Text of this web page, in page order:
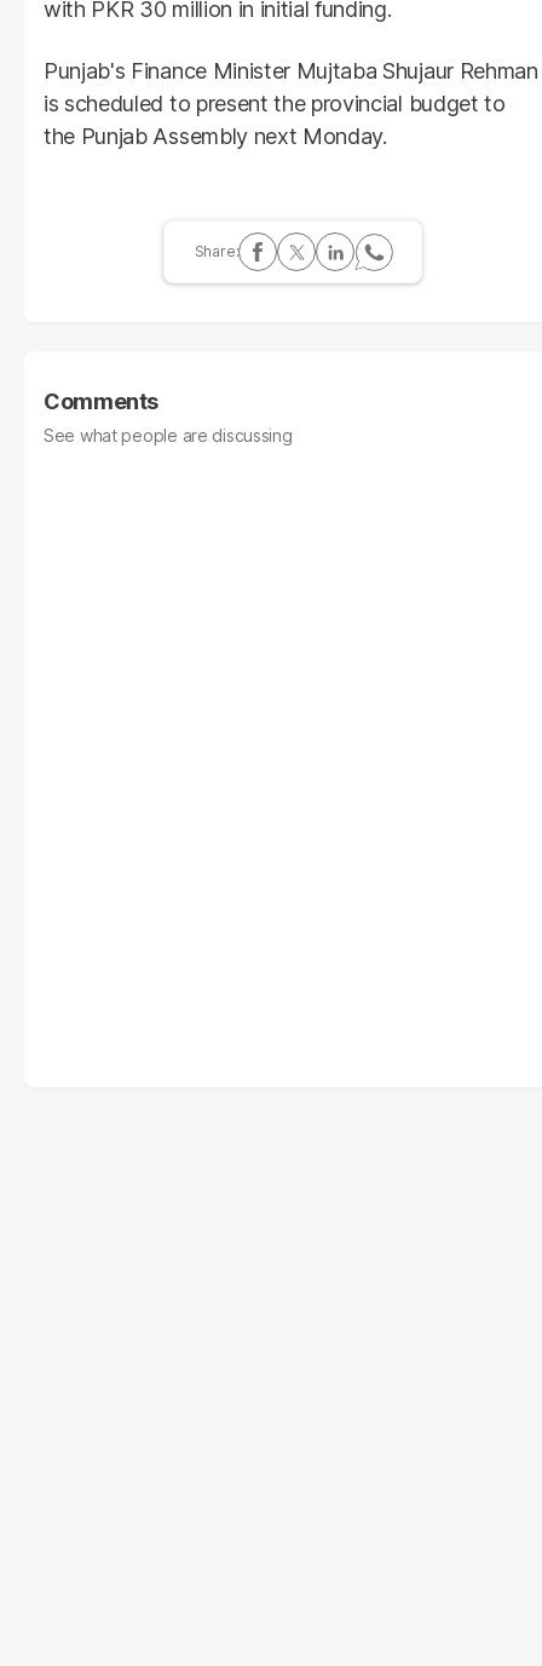
with PKR 30 million in initial funding.
Punjab's Finance Minister Mujtaba Shujaur Rehman
is scheduled to present the provincial budget to
the Punjab Assembly next Monday.
Comments
See what people are discussing